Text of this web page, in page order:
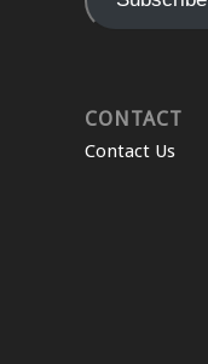
CONTACT
Contact Us